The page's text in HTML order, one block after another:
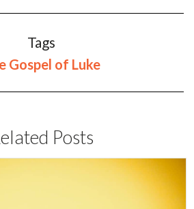
Tags
Gospel of Luke
Posts